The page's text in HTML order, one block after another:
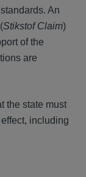
An
Stikstof Claim)
of the
are
the state must
including